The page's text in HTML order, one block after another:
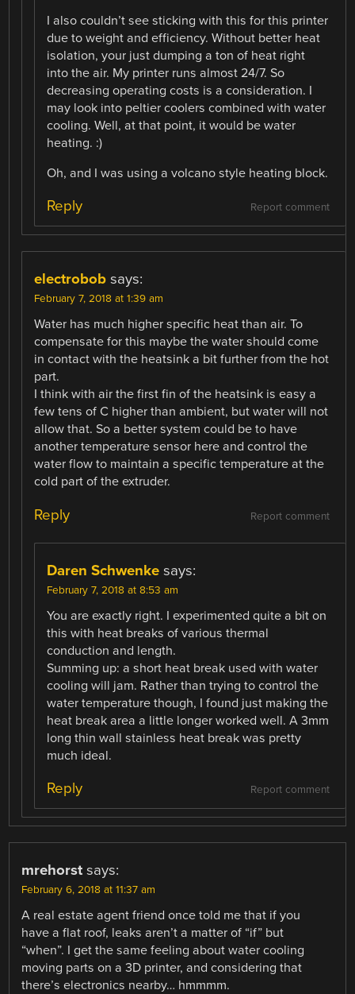
I also couldn’t see sticking with this for this printer
due to weight and efficiency. Without better heat
isolation, your just dumping a ton of heat right
into the air. My printer runs almost 24/7. So
decreasing operating costs is a consideration. I
may look into peltier coolers combined with water
cooling. Well, at that point, it would be water
heating. :)
Oh, and I was using a volcano style heating block.
Report comment
Reply
electrobob says:
February 7, 2018 at 1:39 am
Water has much higher specific heat than air. To
compensate for this maybe the water should come
in contact with the heatsink a bit further from the hot
part.
I think with air the first fin of the heatsink is easy a
few tens of C higher than ambient, but water will not
allow that. So a better system could be to have
another temperature sensor here and control the
water flow to maintain a specific temperature at the
cold part of the extruder.
Report comment
Reply
Daren Schwenke says:
February 7, 2018 at 8:53 am
You are exactly right. I experimented quite a bit on
this with heat breaks of various thermal
conduction and length.
Summing up: a short heat break used with water
cooling will jam. Rather than trying to control the
water temperature though, I found just making the
heat break area a little longer worked well. A 3mm
long thin wall stainless heat break was pretty
much ideal.
Report comment
Reply
mrehorst says:
February 6, 2018 at 11:37 am
A real estate agent friend once told me that if you
have a flat roof, leaks aren’t a matter of “if” but
“when”. I get the same feeling about water cooling
moving parts on a 3D printer, and considering that
there’s electronics nearby… hmmmm.